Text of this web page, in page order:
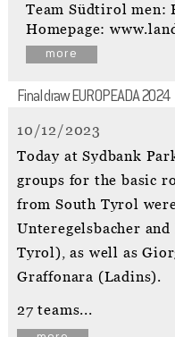
Team Südtirol men:
Homepage:
more
Final draw EUROPEADA 2024
10/12/2023
Today at Sydbank
groups for the basic
from South Tyrol
Unteregelsbacher
Tyrol), as well as
Graffonara (Ladins).
27 teams...